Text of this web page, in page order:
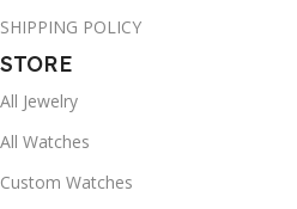
SHIPPING POLICY
STORE
All Jewelry
All Watches
Custom Watches